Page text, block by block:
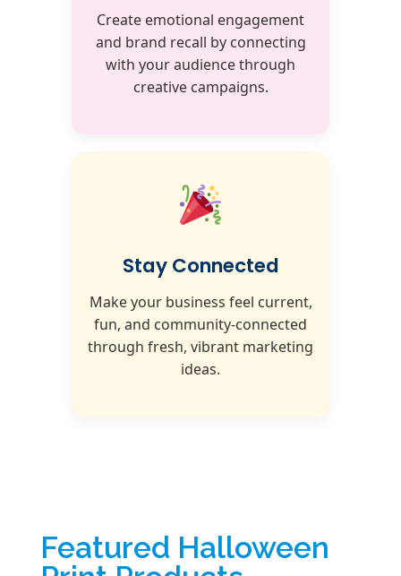
Create emotional engagement
and brand recall by connecting
with your audience through
creative campaigns.
Stay Connected
Make your business feel current,
fun, and community-connected
through fresh, vibrant marketing
ideas.
Featured Halloween